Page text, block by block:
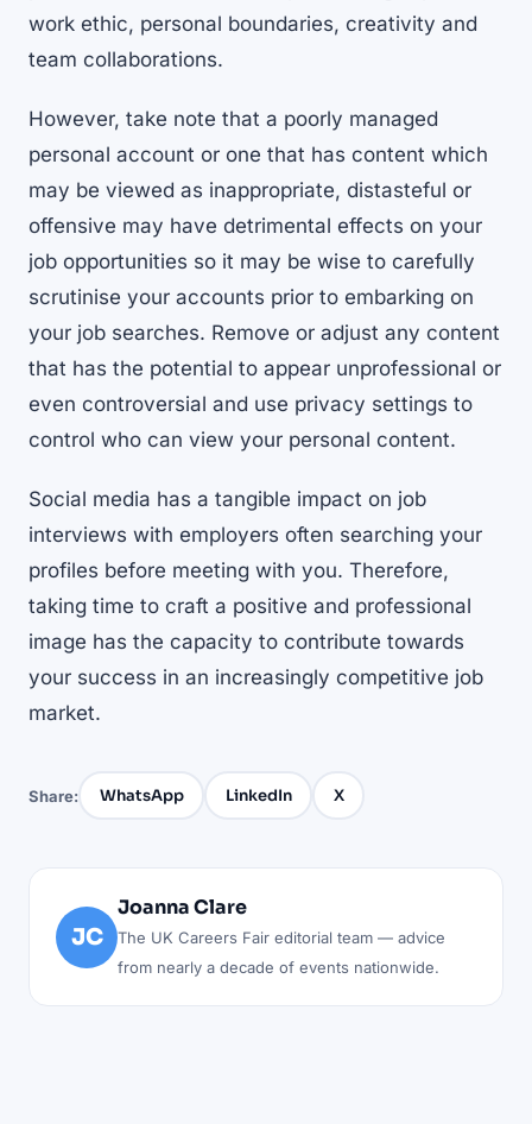
work ethic, personal boundaries, creativity and
team collaborations.
However, take note that a poorly managed
personal account or one that has content which
may be viewed as inappropriate, distasteful or
offensive may have detrimental effects on your
job opportunities so it may be wise to carefully
scrutinise your accounts prior to embarking on
your job searches. Remove or adjust any content
that has the potential to appear unprofessional or
even controversial and use privacy settings to
control who can view your personal content.
Social media has a tangible impact on job
interviews with employers often searching your
profiles before meeting with you. Therefore,
taking time to craft a positive and professional
image has the capacity to contribute towards
your success in an increasingly competitive job
market.
Share: WhatsApp LinkedIn X
JC
Joanna Clare
The UK Careers Fair editorial team — advice
from nearly a decade of events nationwide.